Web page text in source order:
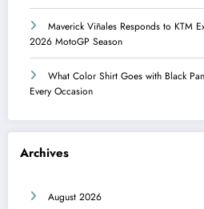
Maverick Viñales Responds to KTM
2026 MotoGP Season
What Color Shirt Goes with Black
Every Occasion
Archives
August 2026